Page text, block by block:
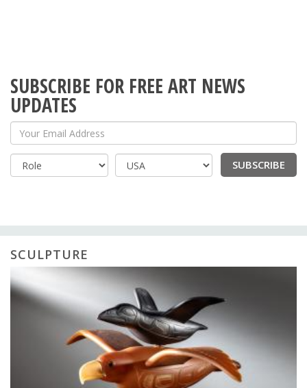
SUBSCRIBE FOR FREE ART NEWS
UPDATES
Your Email Address
Country
SUBSCRIBE
SCULPTURE